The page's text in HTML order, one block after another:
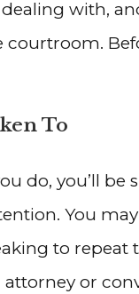
with,
To
do, you’ll
You
to repeat
or